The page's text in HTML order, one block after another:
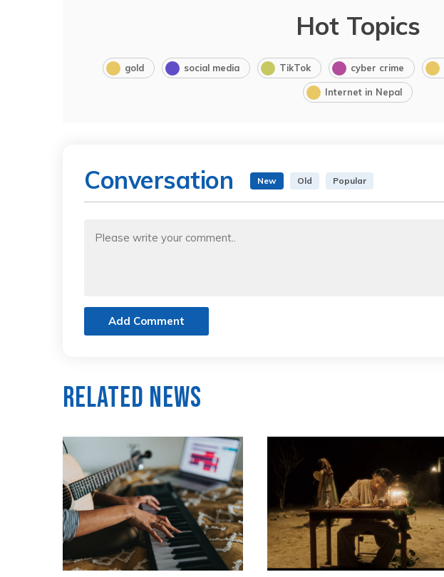
Hot Topics
gold social media TikTok cyber crime
Internet in Nepal
Conversation New Old Popular
Add Comment
Related News